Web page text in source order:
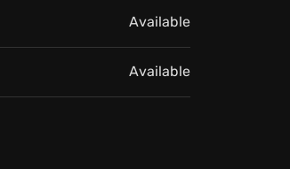
Available
Available